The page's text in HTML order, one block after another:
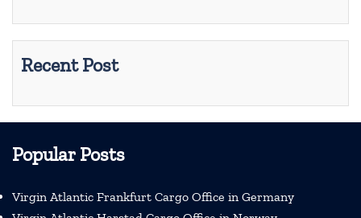
Recent Post
Popular Posts
Virgin Atlantic Frankfurt Cargo Office in Germany